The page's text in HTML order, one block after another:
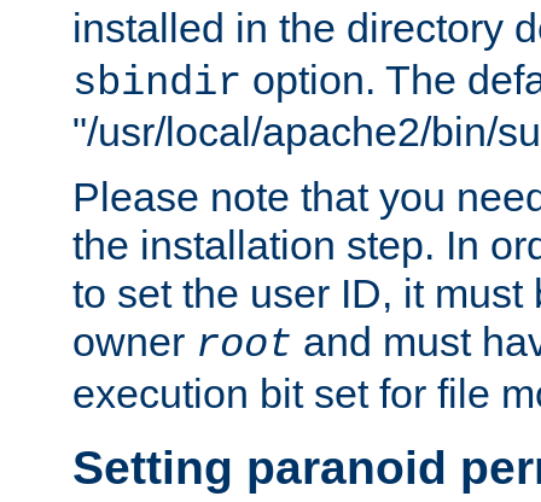
installed in the directory
sbindir option. The
"/usr/local/apache2/bin/
Please note that you
the installation step. In
to set the user ID, it must
owner root and must
execution bit set for file
Setting paranoid